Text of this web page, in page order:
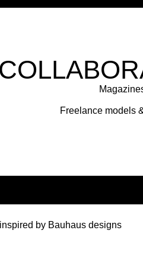
Freelance models
by Bauhaus designs